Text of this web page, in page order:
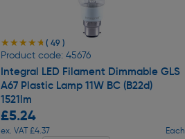
★★★★★
★★★★★ ( 49 )
Product code: 45676
Integral LED Filament Dimmable GLS
A67 Plastic Lamp 11W BC (B22d)
1521lm
£5.24
ex. VAT £4.37 Each